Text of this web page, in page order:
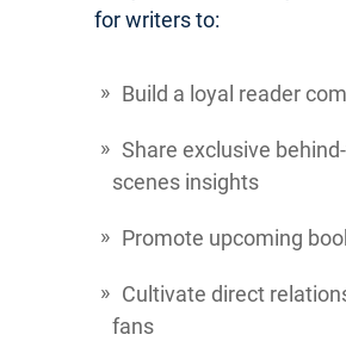
for writers to:
Build a loyal reader
Share exclusive
scenes insights
Promote upcoming
Cultivate direct
fans